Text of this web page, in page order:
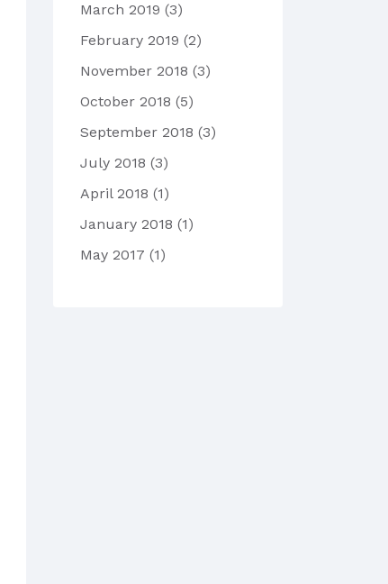
March 2019 (3)
February 2019 (2)
November 2018 (3)
October 2018 (5)
September 2018 (3)
July 2018 (3)
April 2018 (1)
January 2018 (1)
May 2017 (1)